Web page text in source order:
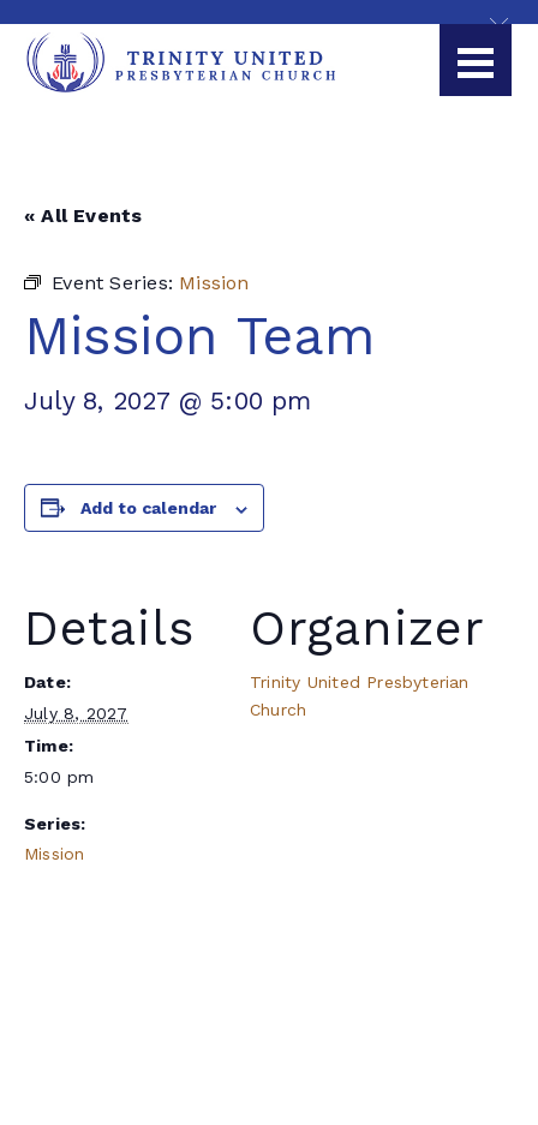
« All Events
Event Series: Mission
Mission Team
July 8, 2027 @ 5:00 pm
Add to calendar
Details
Date:
July 8, 2027
Time:
5:00 pm
Series:
Mission
Organizer
Trinity United Presbyterian
Church